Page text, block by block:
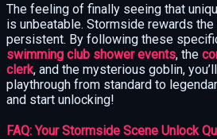
The feeling of finally seeing that
is unbeatable. Stormside rewards
persistent. By following these
swimming club shower events, the
clerk, and the mysterious goblin,
playthrough from standard to
and start unlocking!
FAQ: Your Stormside Scene Unlock